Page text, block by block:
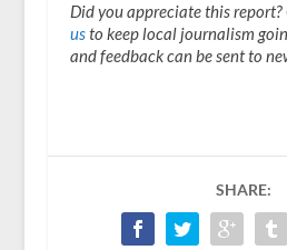
Did you appreciate this report?
usto keep local journalism
and feedback can be sent to
SHARE: